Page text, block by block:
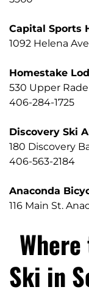
Capital Sports
1092 Helena
Homestake
530 Upper
406-284-1725
Discovery Ski
180 Discovery
406-563-2184
Anaconda
116 Main St.
Ski in